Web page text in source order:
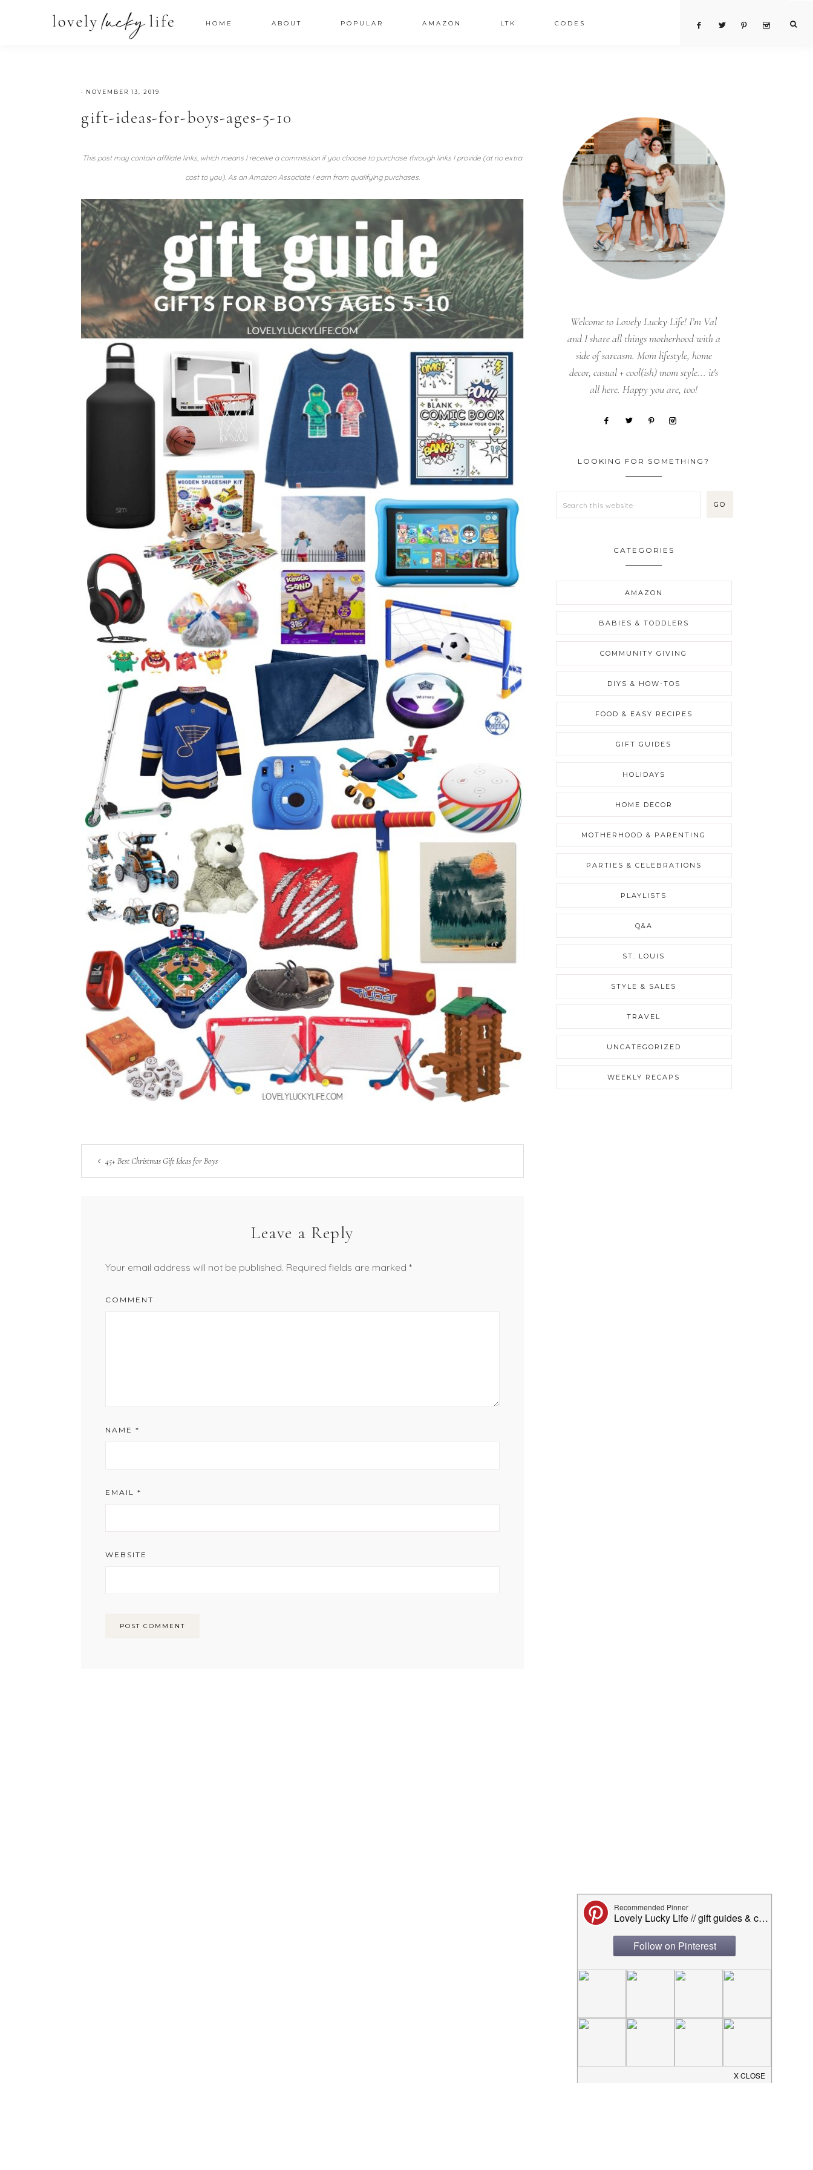
HOME ABOUT POPULAR AMAZON LTK CODES
· NOVEMBER 13, 2019
gift-ideas-for-boys-ages-5-10
This post may contain affiliate links, which means I receive a commission if you choose to purchase through links I provide (at no extra
cost to you). As an Amazon Associate I earn from qualifying purchases.
45+ Best Christmas Gift Ideas for Boys
Leave a Reply
Your email address will not be published. Required fields are marked*
COMMENT
NAME*
EMAIL*
WEBSITE
Welcome to Lovely Lucky Life! I’m Val
and I share all things motherhood with a
side of sarcasm. Mom lifestyle, home
decor, casual + cool(ish) mom style... it's
all here. Happy you are, too!
LOOKING FOR SOMETHING?
CATEGORIES
AMAZON
BABIES & TODDLERS
COMMUNITY GIVING
DIYS & HOW-TOS
FOOD & EASY RECIPES
GIFT GUIDES
HOLIDAYS
HOME DECOR
MOTHERHOOD & PARENTING
PARTIES & CELEBRATIONS
PLAYLISTS
Q&A
ST. LOUIS
STYLE & SALES
TRAVEL
UNCATEGORIZED
WEEKLY RECAPS